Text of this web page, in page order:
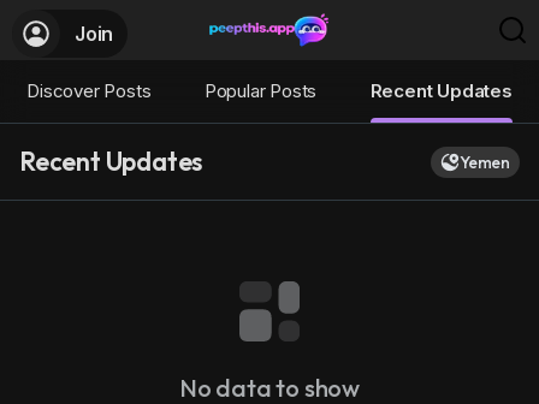
Join
Discover Posts Popular Posts Recent Updates
Recent Updates Yemen
No data to show